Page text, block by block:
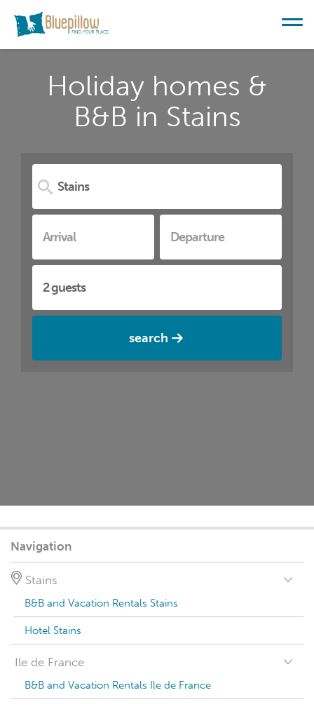
Holiday homes &
B&B in Stains
search
Navigation
Stains
B&B and Vacation Rentals Stains
Hotel Stains
Ile de France
B&B and Vacation Rentals Ile de France